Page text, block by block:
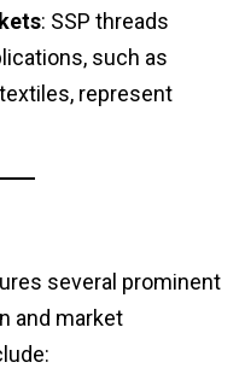
: SSP threads
such as
represent
several prominent
and market